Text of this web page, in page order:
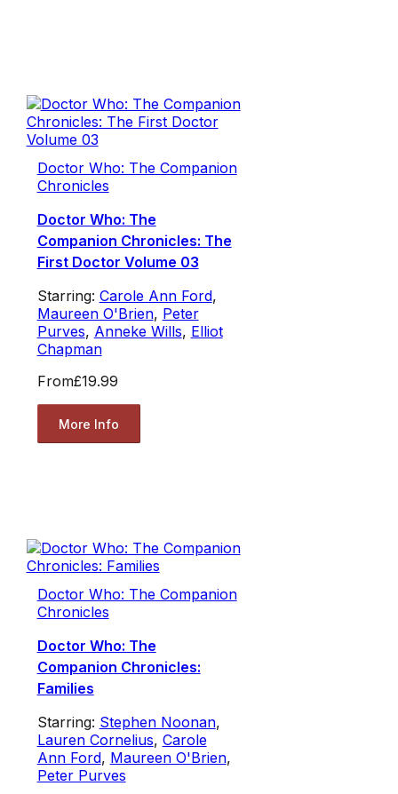
Doctor Who: The Companion
Chronicles
Doctor Who: The
Companion Chronicles: The
First Doctor Volume 03
Starring: Carole Ann Ford,
Maureen O'Brien, Peter
Purves, Anneke Wills, Elliot
Chapman
From£19.99
More Info
Doctor Who: The Companion
Chronicles
Doctor Who: The
Companion Chronicles:
Families
Starring: Stephen Noonan,
Lauren Cornelius, Carole
Ann Ford, Maureen O'Brien,
Peter Purves